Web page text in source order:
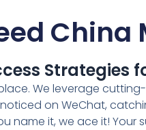
China
Strategies
We leverage
on WeChat,
name it, we ace it!